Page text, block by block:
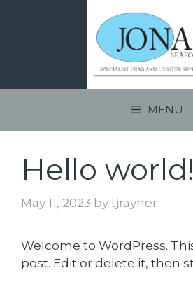
MENU
Hello world!
May 11, 2023 by tjrayner
Welcome to WordPress.
post. Edit or delete it, then